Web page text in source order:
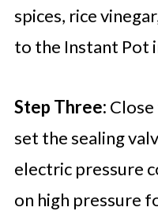
spices, rice
to the Instant Pot
Step Three:
set the sealing
electric pressure
on high pressure